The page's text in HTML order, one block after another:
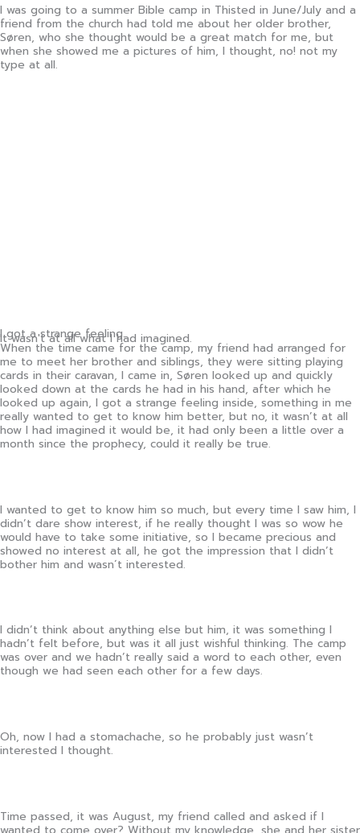
I was going to a summer Bible camp in Thisted in June/July and a
friend from the church had told me about her older brother,
Søren, who she thought would be a great match for me, but
when she showed me a pictures of him, I thought, no! not my
type at all.
I got a strange feeling.
It wasn't at all what I had imagined.
When the time came for the camp, my friend had arranged for
me to meet her brother and siblings, they were sitting playing
cards in their caravan, I came in, Søren looked up and quickly
looked down at the cards he had in his hand, after which he
looked up again, I got a strange feeling inside, something in me
really wanted to get to know him better, but no, it wasn’t at all
how I had imagined it would be, it had only been a little over a
month since the prophecy, could it really be true.
I wanted to get to know him so much, but every time I saw him, I
didn’t dare show interest, if he really thought I was so wow he
would have to take some initiative, so I became precious and
showed no interest at all, he got the impression that I didn’t
bother him and wasn´t interested.
I didn’t think about anything else but him, it was something I
hadn’t felt before, but was it all just wishful thinking. The camp
was over and we hadn’t really said a word to each other, even
though we had seen each other for a few days.
Oh, now I had a stomachache, so he probably just wasn’t
interested I thought.
Time passed, it was August, my friend called and asked if I